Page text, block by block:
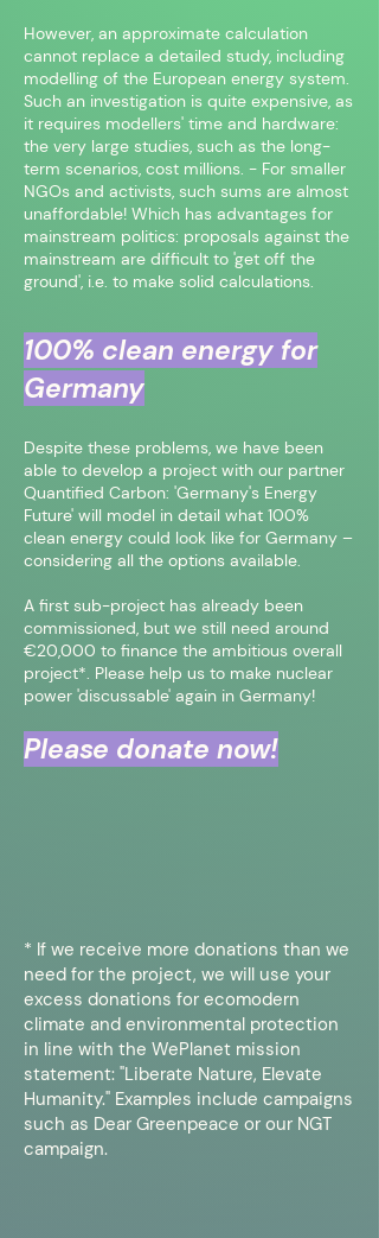
However, an approximate calculation
cannot replace a detailed study, including
modelling of the European energy system.
Such an investigation is quite expensive, as
it requires modellers' time and hardware:
the very large studies, such as the long-
term scenarios, cost millions. - For smaller
NGOs and activists, such sums are almost
unaffordable! Which has advantages for
mainstream politics: proposals against the
mainstream are difficult to 'get off the
ground', i.e. to make solid calculations.
100% clean energy for
Germany
Despite these problems, we have been
able to develop a project with our partner
Quantified Carbon: 'Germany's Energy
Future' will model in detail what 100%
clean energy could look like for Germany –
considering all the options available.
A first sub-project has already been
commissioned, but we still need around
€20,000 to finance the ambitious overall
project*. Please help us to make nuclear
power 'discussable' again in Germany!
Please donate now!
* If we receive more donations than we
need for the project, we will use your
excess donations for ecomodern
climate and environmental protection
in line with the WePlanet mission
statement: "Liberate Nature, Elevate
Humanity." Examples include campaigns
such as Dear Greenpeace or our NGT
campaign.